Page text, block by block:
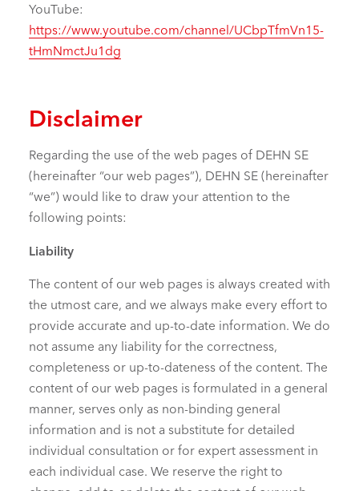
YouTube:
https://www.youtube.com/channel/UCbpTfmVn15-
tHmNmctJu1dg
Disclaimer
Regarding the use of the web pages of DEHN SE
(hereinafter “our web pages”), DEHN SE (hereinafter
“we”) would like to draw your attention to the
following points:
Liability
The content of our web pages is always created with
the utmost care, and we always make every effort to
provide accurate and up-to-date information. We do
not assume any liability for the correctness,
completeness or up-to-dateness of the content. The
content of our web pages is formulated in a general
manner, serves only as non-binding general
information and is not a substitute for detailed
individual consultation or for expert assessment in
each individual case. We reserve the right to